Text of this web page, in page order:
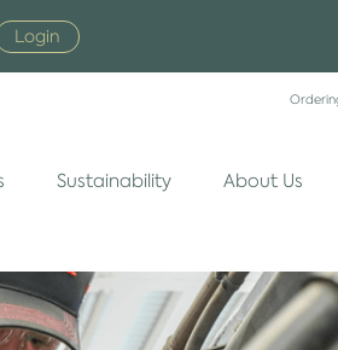
Login
Sustainability About Us